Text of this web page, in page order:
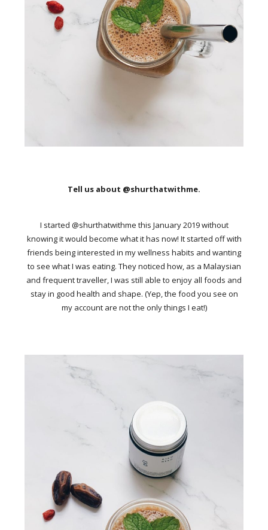
Tell us about @shurthatwithme.
I started @shurthatwithme this January 2019 without
knowing it would become what it has now! It started off with
friends being interested in my wellness habits and wanting
to see what I was eating. They noticed how, as a Malaysian
and frequent traveller, I was still able to enjoy all foods and
stay in good health and shape. (Yep, the food you see on
my account are not the only things I eat!)